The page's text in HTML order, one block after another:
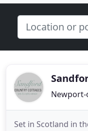
Newport-
Set in Scotland in